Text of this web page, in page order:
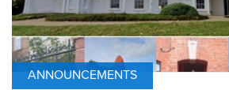
ANNOUNCEMENTS